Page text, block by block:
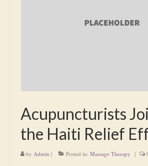
Contact
Rates
Download Forms
Acupuncturists
the Haiti Relief
by Admin | Posted in: Massage Therapy |